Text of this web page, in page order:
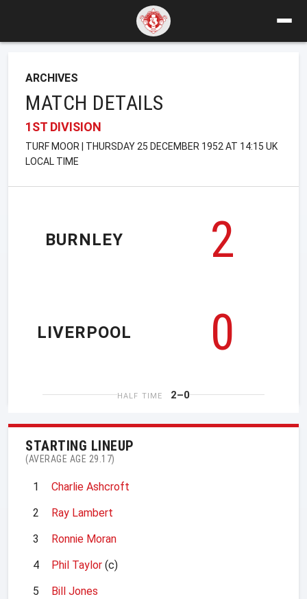
ARCHIVES
MATCH DETAILS
1ST DIVISION
TURF MOOR | THURSDAY 25 DECEMBER 1952 AT 14:15 UK
LOCAL TIME
BURNLEY
2
0
LIVERPOOL
HALF TIME 2–0
STARTING LINEUP
(AVERAGE AGE 29.17)
1
Charlie Ashcroft
2
Ray Lambert
3
Ronnie Moran
4
Phil Taylor (c)
5
Bill Jones